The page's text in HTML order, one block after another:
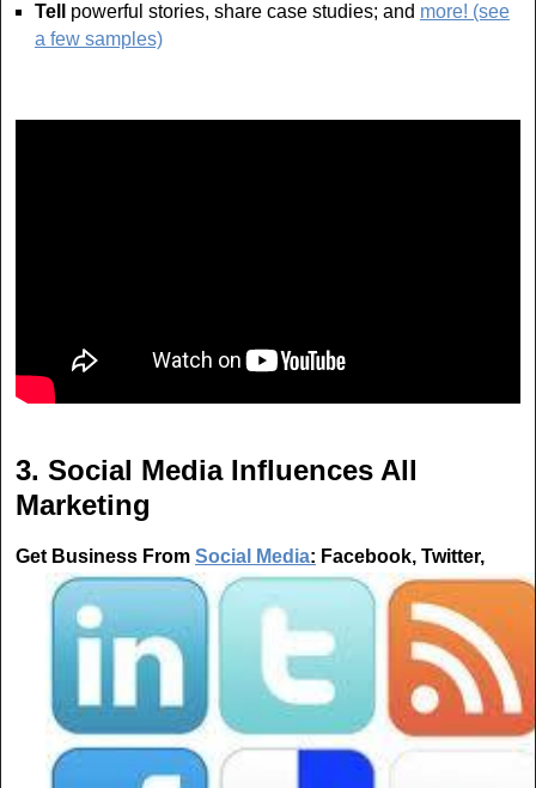
Tell powerful stories, share case studies; and more! (see
a few samples)
3. Social Media Influences All
Marketing
Get Business From Social Media: Facebook, Twitter,